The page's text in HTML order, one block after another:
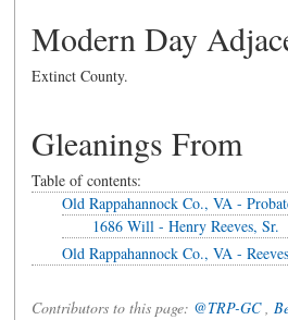
Modern Day
Extinct County.
Gleanings From
Table of contents:
Old Rappahannock Co., VA -
1686 Will - Henry Reeves, Sr.
Old Rappahannock Co., VA -
Contributors to this page: @TRP-GC,